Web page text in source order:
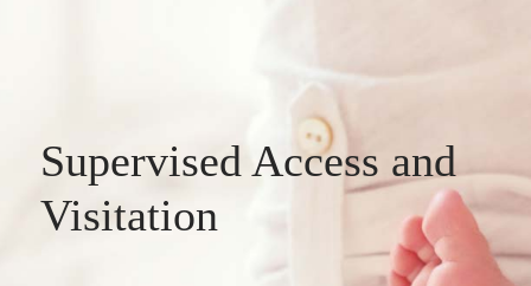
Supervised Access and
Visitation